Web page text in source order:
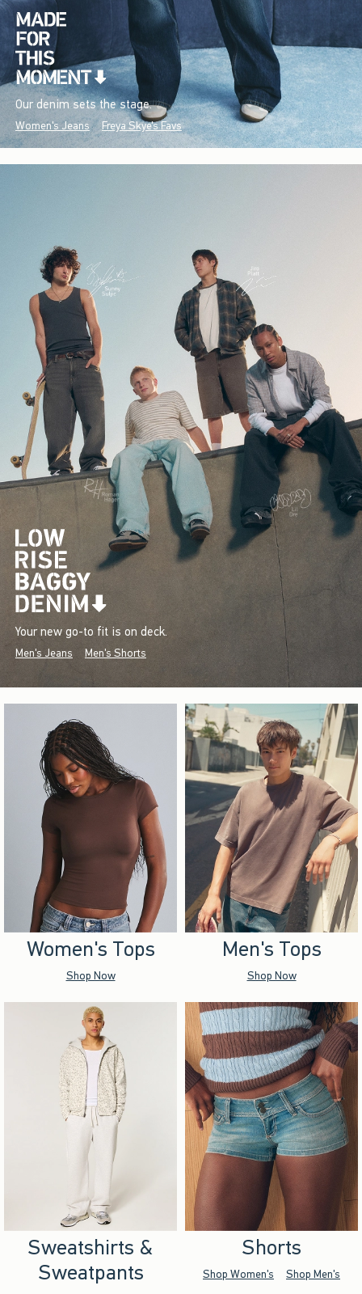
Our denim sets the stage.
Women's Jeans Freya Skye's Favs
Your new go-to fit is on deck.
Men's Jeans Men's Shorts
Women's Tops
Shop Now
Men's Tops
Shop Now
Sweatshirts &
Sweatpants
Shorts
Shop Women's Shop Men's